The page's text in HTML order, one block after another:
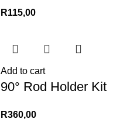
R115,00
Add to cart
90° Rod Holder Kit
R360,00